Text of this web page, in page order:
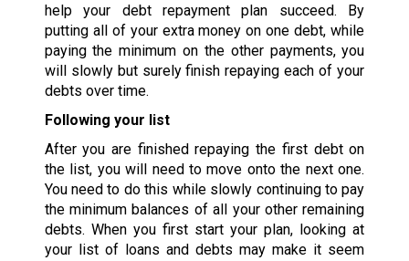
help your debt repayment plan succeed. By
putting all of your extra money on one debt, while
paying the minimum on the other payments, you
will slowly but surely finish repaying each of your
debts over time.
Following your list
After you are finished repaying the first debt on
the list, you will need to move onto the next one.
You need to do this while slowly continuing to pay
the minimum balances of all your other remaining
debts. When you first start your plan, looking at
your list of loans and debts may make it seem